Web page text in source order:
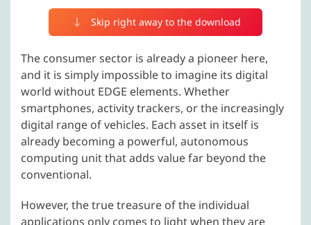
Skip right away to the download
The consumer sector is already a pioneer here,
and it is simply impossible to imagine its digital
world without EDGE elements. Whether
smartphones, activity trackers, or the increasingly
digital range of vehicles. Each asset in itself is
already becoming a powerful, autonomous
computing unit that adds value far beyond the
conventional.
However, the true treasure of the individual
applications only comes to light when they are